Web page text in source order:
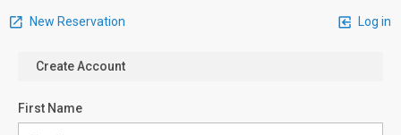
New Reservation Log in
Create Account
First Name